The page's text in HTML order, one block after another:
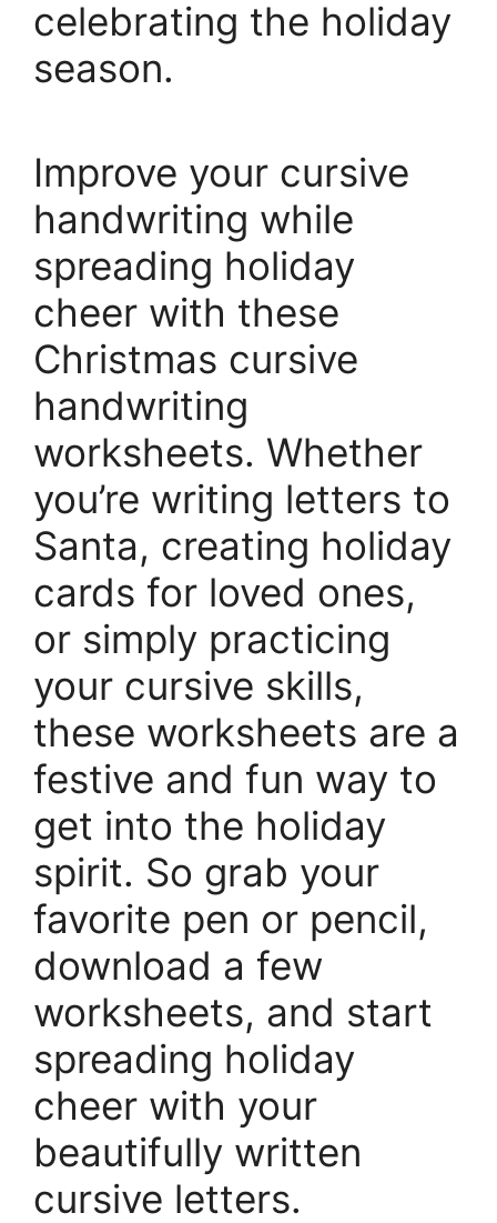
celebrating the holiday
season.
Improve your cursive
handwriting while
spreading holiday
cheer with these
Christmas cursive
handwriting
worksheets. Whether
you’re writing letters to
Santa, creating holiday
cards for loved ones,
or simply practicing
your cursive skills,
these worksheets are a
festive and fun way to
get into the holiday
spirit. So grab your
favorite pen or pencil,
download a few
worksheets, and start
spreading holiday
cheer with your
beautifully written
cursive letters.